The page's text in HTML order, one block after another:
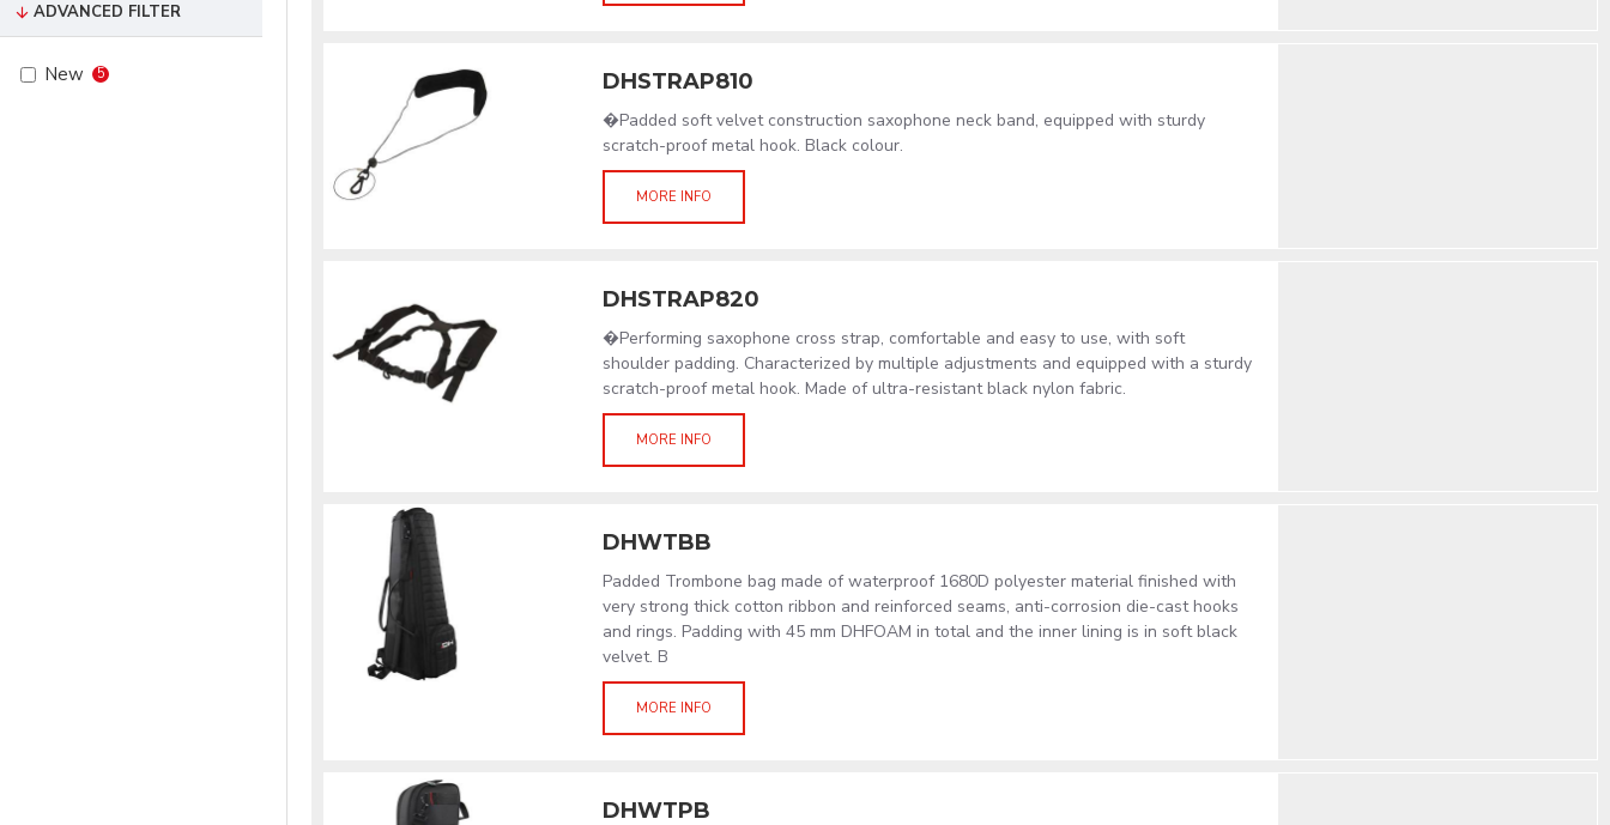
ADVANCED FILTER
New 5 DHSTRAP810
�Padded soft velvet construction saxophone neck band, equipped with sturdy
scratch-proof metal hook. Black colour.
MORE INFO
DHSTRAP820
�Performing saxophone cross strap, comfortable and easy to use, with soft
shoulder padding. Characterized by multiple adjustments and equipped with a sturdy
scratch-proof metal hook. Made of ultra-resistant black nylon fabric.
MORE INFO
DHWTBB
Padded Trombone bag made of waterproof 1680D polyester material finished with
very strong thick cotton ribbon and reinforced seams, anti-corrosion die-cast hooks
and rings. Padding with 45 mm DHFOAM in total and the inner lining is in soft black
velvet. B
MORE INFO
DHWTPB